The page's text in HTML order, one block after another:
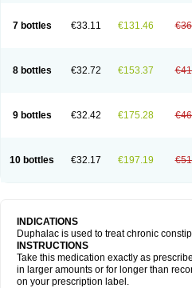
7 bottles €33.11 €131.46
8 bottles €32.72 €153.37
9 bottles €32.42 €175.28
10 bottles €32.17 €197.19
INDICATIONS
Duphalac is used to treat chronic
INSTRUCTIONS
Take this medication exactly as
in larger amounts or for longer than
on your prescription label.